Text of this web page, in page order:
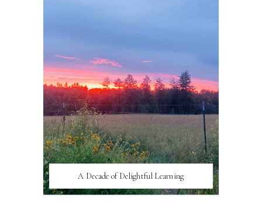
A Decade of Delightful Learning